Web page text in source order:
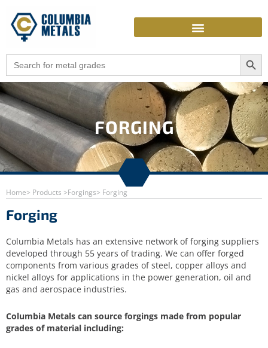
content
Search
for:
Search
FORGING
Home> Products >Forgings> Forging
Forging
Columbia Metals has an extensive network of forging suppliers
developed through 55 years of trading. We can offer forged
components from various grades of steel, copper alloys and
nickel alloys for applications in the power generation, oil and
gas and aerospace industries.
Columbia Metals can source forgings made from popular
grades of material including: